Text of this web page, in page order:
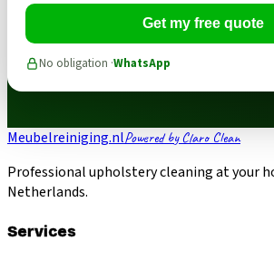
Get my free quote
No obligation ·WhatsApp
Meubelreiniging.nlPowered by Claro Clean
Professional upholstery cleaning at your
Netherlands.
Services